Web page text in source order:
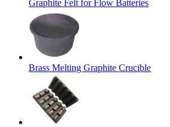
Graphite Felt for Flow Batteries
Brass Melting Graphite Crucible